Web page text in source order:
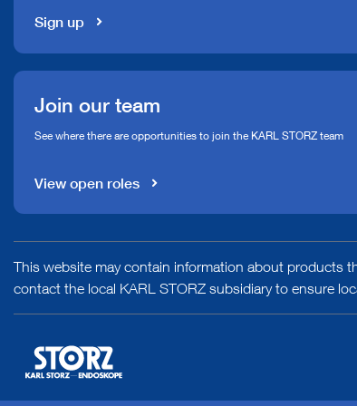
Sign up
Join our team
See where there are opportunities to join the KARL STORZ team
View open roles
This website may contain information about products
contact the local KARL STORZ subsidiary to ensure